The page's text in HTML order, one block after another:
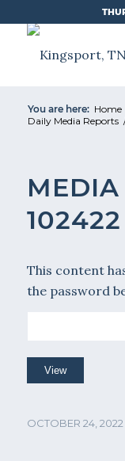
Content
You are here: Home
Daily Media Reports
MEDIA
102422
This content
the password
OCTOBER 24, 2022